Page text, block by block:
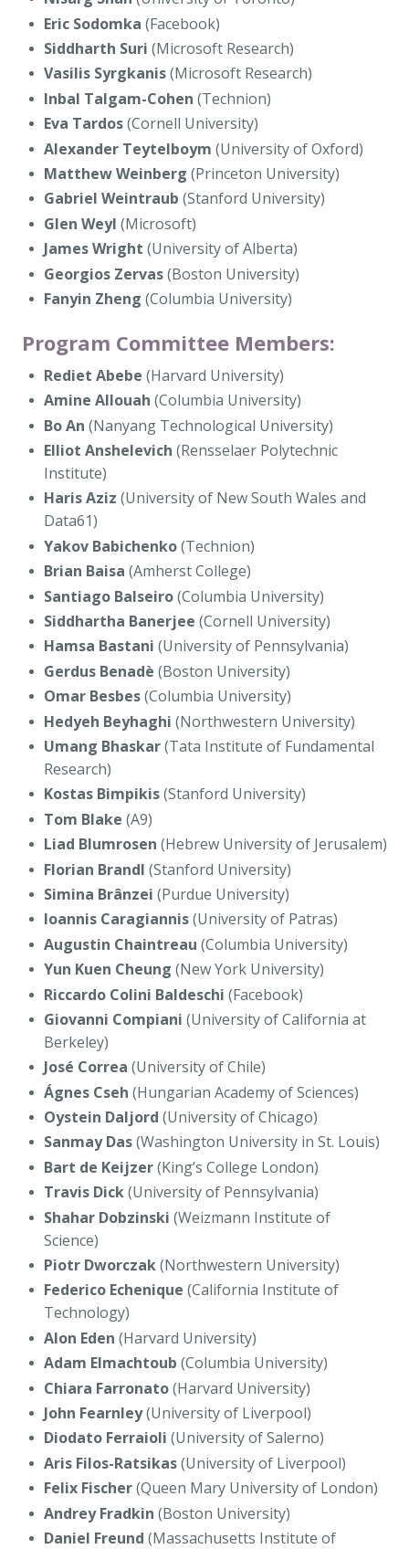
Eric Sodomka (Facebook)
Siddharth Suri (Microsoft Research)
Vasilis Syrgkanis(Microsoft Research)
Inbal Talgam-Cohen (Technion)
Eva Tardos(Cornell University)
Alexander Teytelboym (University of Oxford)
Matthew Weinberg (Princeton University)
Gabriel Weintraub (Stanford University)
Glen Weyl (Microsoft)
James Wright (University of Alberta)
Georgios Zervas(Boston University)
Fanyin Zheng (Columbia University)
Program Committee Members:
Rediet Abebe (Harvard University)
Amine Allouah (Columbia University)
Bo An (Nanyang Technological University)
Elliot Anshelevich (Rensselaer Polytechnic
Institute)
Haris Aziz (University of New South Wales and
Data61)
Yakov Babichenko(Technion)
Brian Baisa (Amherst College)
Santiago Balseiro(Columbia University)
Siddhartha Banerjee (Cornell University)
Hamsa Bastani (University of Pennsylvania)
Gerdus Benadè (Boston University)
Omar Besbes(Columbia University)
Hedyeh Beyhaghi (Northwestern University)
Umang Bhaskar(Tata Institute of Fundamental
Research)
Kostas Bimpikis(Stanford University)
Tom Blake (A9)
Liad Blumrosen (Hebrew University of Jerusalem)
Florian Brandl (Stanford University)
Simina Brânzei (Purdue University)
Ioannis Caragiannis(University of Patras)
Augustin Chaintreau (Columbia University)
Yun Kuen Cheung (New York University)
Riccardo Colini Baldeschi (Facebook)
Giovanni Compiani (University of California at
Berkeley)
José Correa (University of Chile)
Ágnes Cseh (Hungarian Academy of Sciences)
Oystein Daljord (University of Chicago)
Sanmay Das(Washington University in St. Louis)
Bart de Keijzer(King’s College London)
Travis Dick(University of Pennsylvania)
Shahar Dobzinski (Weizmann Institute of
Science)
Piotr Dworczak(Northwestern University)
Federico Echenique (California Institute of
Technology)
Alon Eden (Harvard University)
Adam Elmachtoub (Columbia University)
Chiara Farronato(Harvard University)
John Fearnley(University of Liverpool)
Diodato Ferraioli (University of Salerno)
Aris Filos-Ratsikas(University of Liverpool)
Felix Fischer(Queen Mary University of London)
Andrey Fradkin (Boston University)
Daniel Freund (Massachusetts Institute of